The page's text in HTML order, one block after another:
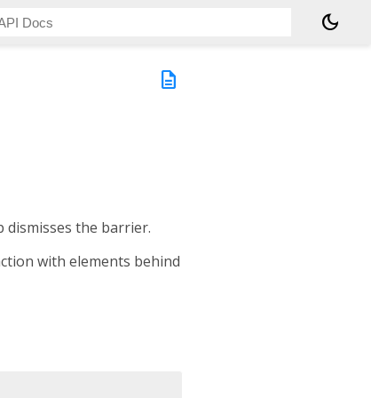
dark_mode
description
dismisses the barrier.
with elements behind